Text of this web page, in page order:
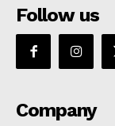
Follow us
Company